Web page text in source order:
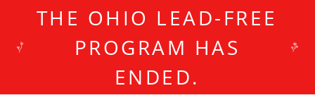
THE OHIO LEAD-FREE
PROGRAM HAS
ENDED.